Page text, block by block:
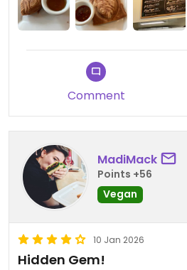
Comment
MadiMack
Points +56
Vegan
10 Jan 2026
Hidden Gem!